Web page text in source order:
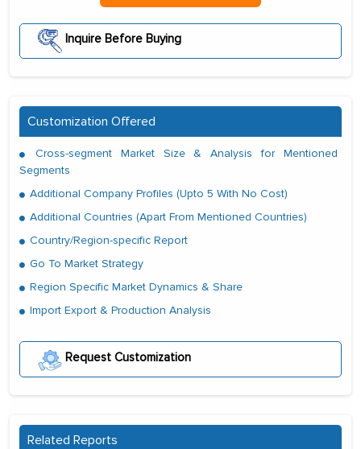
Inquire Before Buying
Customization Offered
Cross-segment Market Size & Analysis for Mentioned
Segments
Additional Company Profiles (Upto 5 With No Cost)
Additional Countries (Apart From Mentioned Countries)
Country/Region-specific Report
Go To Market Strategy
Region Specific Market Dynamics & Share
Import Export & Production Analysis
Request Customization
Related Reports